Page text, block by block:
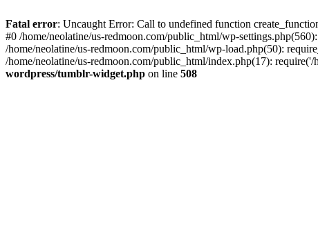
Fatal error: Uncaught Error: Call to undefined function
#0 /home/neolatine/us-redmoon.com/public_html/wp-
/home/neolatine/us-redmoon.com/public_html/wp-load.php(50):
/home/neolatine/us-redmoon.com/public_html/index.php(17):
wordpress/tumblr-widget.php on line 508